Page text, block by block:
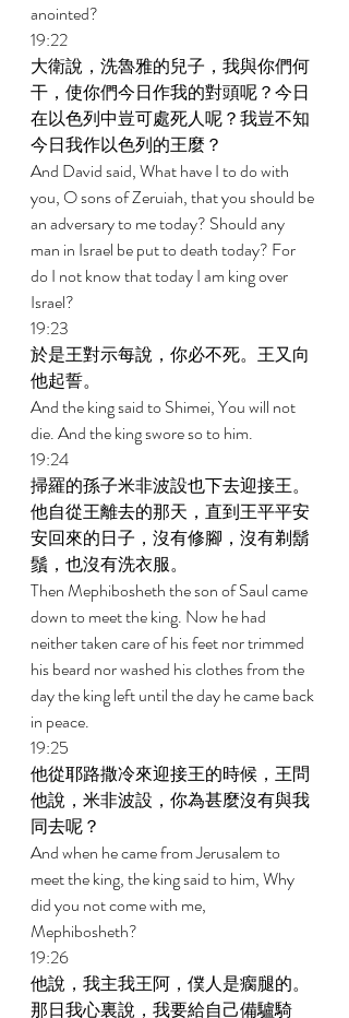
anointed?
19:22
大衛說，洗魯雅的兒子，我與你們何
干，使你們今日作我的對頭呢？今日
在以色列中豈可處死人呢？我豈不知
今日我作以色列的王麼？
And David said, What have I to do with
you, O sons of Zeruiah, that you should be
an adversary to me today? Should any
man in Israel be put to death today? For
do I not know that today I am king over
Israel?
19:23
於是王對示每說，你必不死。王又向
他起誓。
And the king said to Shimei, You will not
die. And the king swore so to him.
19:24
掃羅的孫子米非波設也下去迎接王。
他自從王離去的那天，直到王平平安
安回來的日子，沒有修腳，沒有剃鬍
鬚，也沒有洗衣服。
Then Mephibosheth the son of Saul came
down to meet the king. Now he had
neither taken care of his feet nor trimmed
his beard nor washed his clothes from the
day the king left until the day he came back
in peace.
19:25
他從耶路撒冷來迎接王的時候，王問
他說，米非波設，你為甚麼沒有與我
同去呢？
And when he came from Jerusalem to
meet the king, the king said to him, Why
did you not come with me,
Mephibosheth?
19:26
他說，我主我王阿，僕人是瘸腿的。
那日我心裏說，我要給自己備驢騎